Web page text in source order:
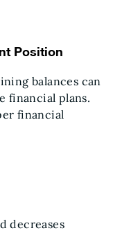
Position
balances can
financial plans.
financial
decreases